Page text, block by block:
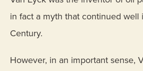
in fact a myth that continued well
Century.
However, in an important sense,